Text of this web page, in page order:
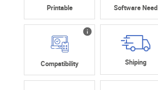
Printable Software Need
Compatibility Shiping